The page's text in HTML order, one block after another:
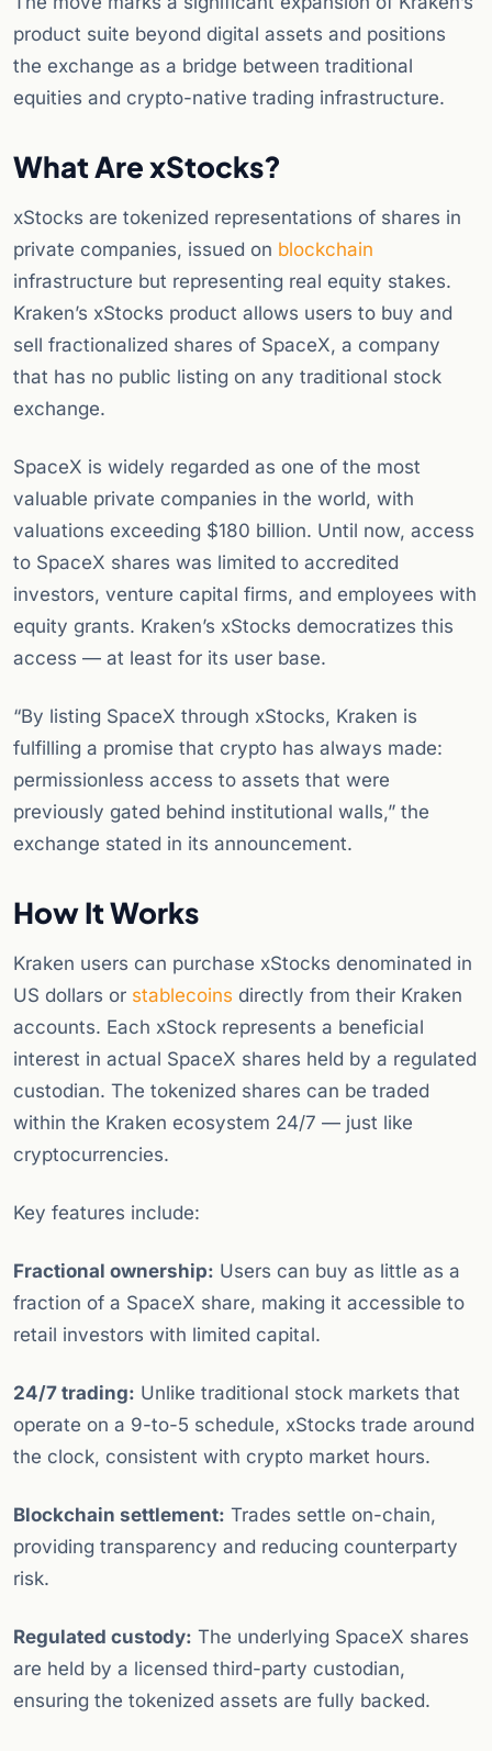
product suite beyond digital assets and positions
the exchange as a bridge between traditional
equities and crypto-native trading infrastructure.
What Are xStocks?
xStocks are tokenized representations of shares in
private companies, issued on blockchain
infrastructure but representing real equity stakes.
Kraken’s xStocks product allows users to buy and
sell fractionalized shares of SpaceX, a company
that has no public listing on any traditional stock
exchange.
SpaceX is widely regarded as one of the most
valuable private companies in the world, with
valuations exceeding $180 billion. Until now, access
to SpaceX shares was limited to accredited
investors, venture capital firms, and employees with
equity grants. Kraken’s xStocks democratizes this
access — at least for its user base.
“By listing SpaceX through xStocks, Kraken is
fulfilling a promise that crypto has always made:
permissionless access to assets that were
previously gated behind institutional walls,” the
exchange stated in its announcement.
How It Works
Kraken users can purchase xStocks denominated in
US dollars or stablecoins directly from their Kraken
accounts. Each xStock represents a beneficial
interest in actual SpaceX shares held by a regulated
custodian. The tokenized shares can be traded
within the Kraken ecosystem 24/7 — just like
cryptocurrencies.
Key features include:
Fractional ownership: Users can buy as little as a
fraction of a SpaceX share, making it accessible to
retail investors with limited capital.
24/7 trading: Unlike traditional stock markets that
operate on a 9-to-5 schedule, xStocks trade around
the clock, consistent with crypto market hours.
Blockchain settlement: Trades settle on-chain,
providing transparency and reducing counterparty
risk.
Regulated custody: The underlying SpaceX shares
are held by a licensed third-party custodian,
ensuring the tokenized assets are fully backed.